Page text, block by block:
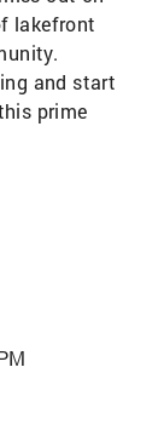
lakefront
and start
prime